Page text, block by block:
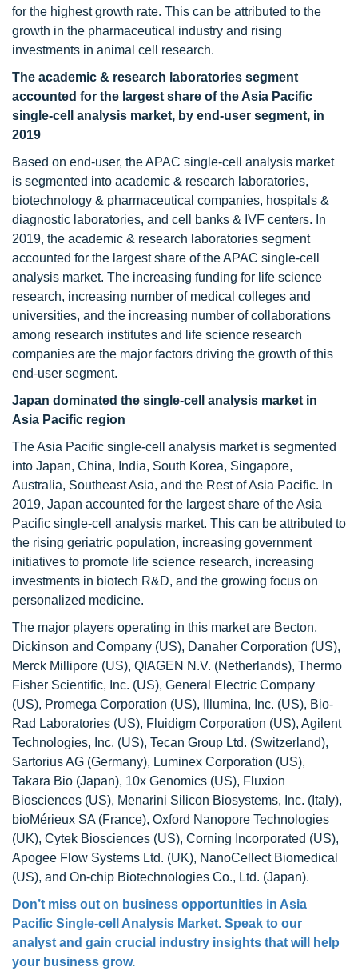
for the highest growth rate. This can be attributed to the
growth in the pharmaceutical industry and rising
investments in animal cell research.
The academic & research laboratories segment
accounted for the largest share of the Asia Pacific
single-cell analysis market, by end-user segment, in
2019
Based on end-user, the APAC single-cell analysis market
is segmented into academic & research laboratories,
biotechnology & pharmaceutical companies, hospitals &
diagnostic laboratories, and cell banks & IVF centers. In
2019, the academic & research laboratories segment
accounted for the largest share of the APAC single-cell
analysis market. The increasing funding for life science
research, increasing number of medical colleges and
universities, and the increasing number of collaborations
among research institutes and life science research
companies are the major factors driving the growth of this
end-user segment.
Japan dominated the single-cell analysis market in
Asia Pacific region
The Asia Pacific single-cell analysis market is segmented
into Japan, China, India, South Korea, Singapore,
Australia, Southeast Asia, and the Rest of Asia Pacific. In
2019, Japan accounted for the largest share of the Asia
Pacific single-cell analysis market. This can be attributed to
the rising geriatric population, increasing government
initiatives to promote life science research, increasing
investments in biotech R&D, and the growing focus on
personalized medicine.
The major players operating in this market are Becton,
Dickinson and Company (US), Danaher Corporation (US),
Merck Millipore (US), QIAGEN N.V. (Netherlands), Thermo
Fisher Scientific, Inc. (US), General Electric Company
(US), Promega Corporation (US), Illumina, Inc. (US), Bio-
Rad Laboratories (US), Fluidigm Corporation (US), Agilent
Technologies, Inc. (US), Tecan Group Ltd. (Switzerland),
Sartorius AG (Germany), Luminex Corporation (US),
Takara Bio (Japan), 10x Genomics (US), Fluxion
Biosciences (US), Menarini Silicon Biosystems, Inc. (Italy),
bioMérieux SA (France), Oxford Nanopore Technologies
(UK), Cytek Biosciences (US), Corning Incorporated (US),
Apogee Flow Systems Ltd. (UK), NanoCellect Biomedical
(US), and On-chip Biotechnologies Co., Ltd. (Japan).
Don’t miss out on business opportunities in Asia
Pacific Single-cell Analysis Market. Speak to our
analyst and gain crucial industry insights that will help
your business grow.